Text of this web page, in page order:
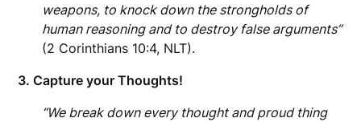
weapons, to knock down the strongholds of
human reasoning and to destroy false arguments”
(2 Corinthians 10:4, NLT).
3. Capture your Thoughts!
“We break down every thought and proud thing